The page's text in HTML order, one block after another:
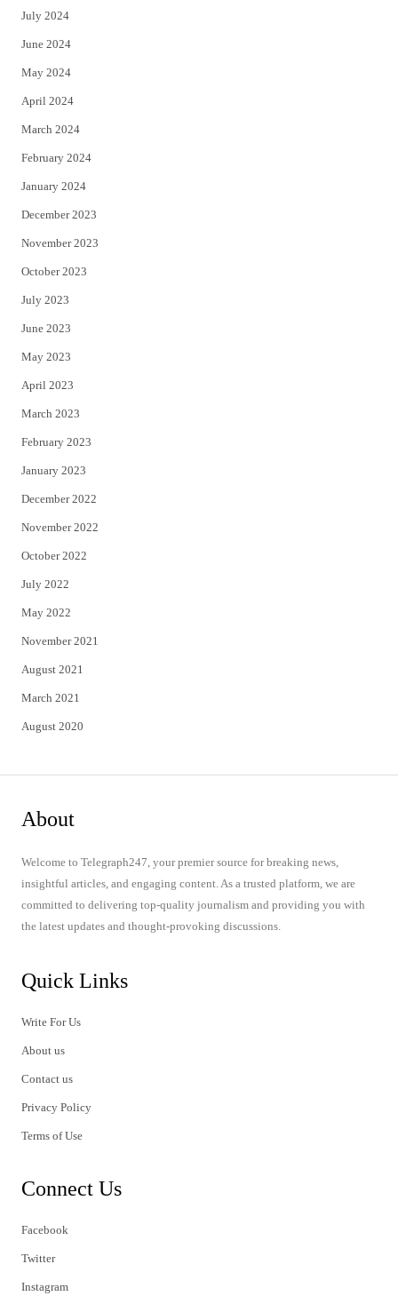
July 2024
June 2024
May 2024
April 2024
March 2024
February 2024
January 2024
December 2023
November 2023
October 2023
July 2023
June 2023
May 2023
April 2023
March 2023
February 2023
January 2023
December 2022
November 2022
October 2022
July 2022
May 2022
November 2021
August 2021
March 2021
August 2020
About
Welcome to Telegraph247, your premier source for breaking news,
insightful articles, and engaging content. As a trusted platform, we are
committed to delivering top-quality journalism and providing you with
the latest updates and thought-provoking discussions.
Quick Links
Write For Us
About us
Contact us
Privacy Policy
Terms of Use
Connect Us
Facebook
Twitter
Instagram